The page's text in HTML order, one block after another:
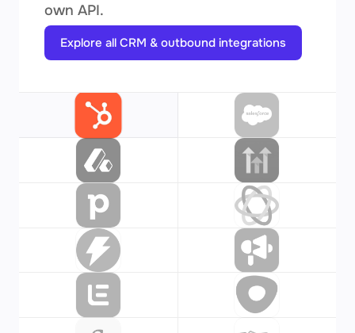
own API.
Explore all CRM & outbound integrations